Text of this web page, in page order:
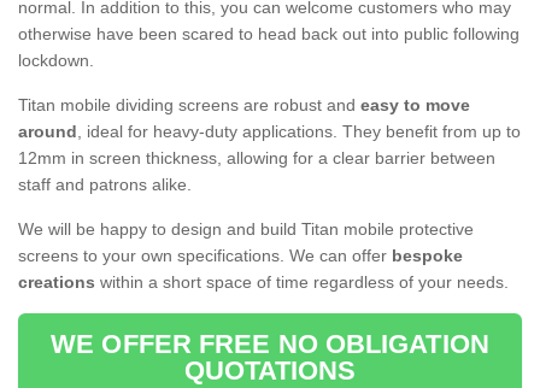
normal. In addition to this, you can welcome customers who may
otherwise have been scared to head back out into public following
lockdown.
Titan mobile dividing screens are robust and easy to move
around, ideal for heavy-duty applications. They benefit from up to
12mm in screen thickness, allowing for a clear barrier between
staff and patrons alike.
We will be happy to design and build Titan mobile protective
screens to your own specifications. We can offer bespoke
creations within a short space of time regardless of your needs.
WE OFFER FREE NO OBLIGATION
QUOTATIONS